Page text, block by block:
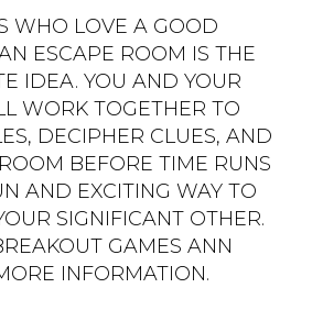
WHO LOVE A GOOD
ESCAPE ROOM IS THE
IDEA. YOU AND YOUR
WORK TOGETHER TO
DECIPHER CLUES, AND
BEFORE TIME RUNS
AND EXCITING WAY TO
SIGNIFICANT OTHER.
GAMES ANN
INFORMATION.